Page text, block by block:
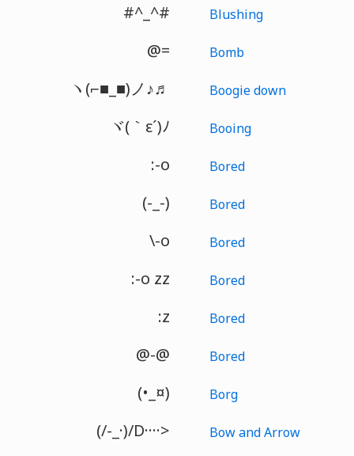
#^_^# Blushing
@= Bomb
ヽ(⌐■_■)ノ♪♬ Boogie down
ヾ(｀ε´)ﾉ Booing
:-o Bored
(-_-) Bored
\-o Bored
:-o zz Bored
:z Bored
@-@ Bored
(•_¤) Borg
(/-_·)/D····> Bow and Arrow